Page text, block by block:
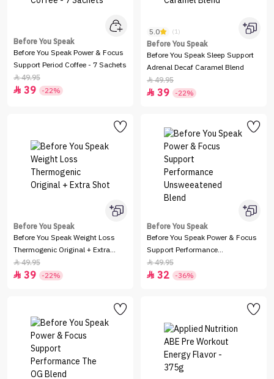
Before You Speak
Before You Speak Power & Focus
Support Period Coffee - 7 Sachets
49.95
 39 -22%
5.0 (1)
Before You Speak
Before You Speak Sleep Support
Adrenal Decaf Caramel Blend
49.95
 39 -22%
Before You Speak
Before You Speak Weight Loss
Thermogenic Original + Extra
Shot
49.95
 39 -22%
Before You Speak
Before You Speak Power & Focus
Support Performance
Unsweeatened Blend
49.95
 32 -36%